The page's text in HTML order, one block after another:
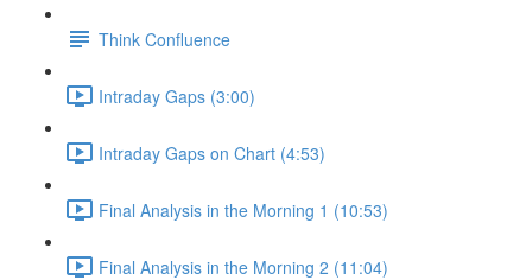
Think Confluence
Intraday Gaps (3:00)
Intraday Gaps on Chart (4:53)
Final Analysis in the Morning 1 (10:53)
Final Analysis in the Morning 2 (11:04)